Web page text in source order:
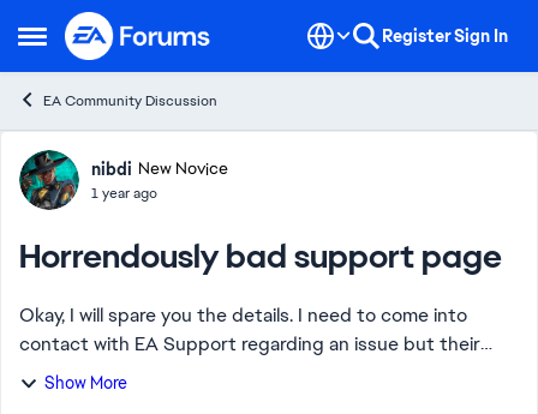
Open Side Menu
Skip to content RegisterSign In
EA Community Discussion
Forum Discussion
nibdi New Novice
1 year ago
Horrendously bad support page
Okay, I will spare you the details. I need to come into
contact with EA Support regarding an issue but their
ridiculously bad support page is leading me in every
Show More